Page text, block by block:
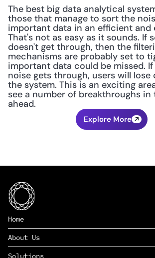
The best big data analytical
those that manage to sort the
important data in an efficient and
That's not as easy as it sounds. If
doesn't get through, then the
mechanisms are probably set to
important data could be missed.
noise gets through, users will
the system. This is an exciting
see a number of breakthroughs in
ahead.
Explore More
Home
About Us
Solutions